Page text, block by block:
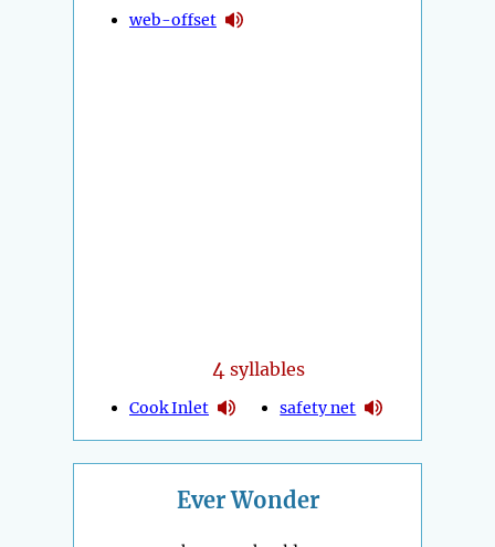
web-offset
4 syllables
Cook Inlet safety net
Ever Wonder